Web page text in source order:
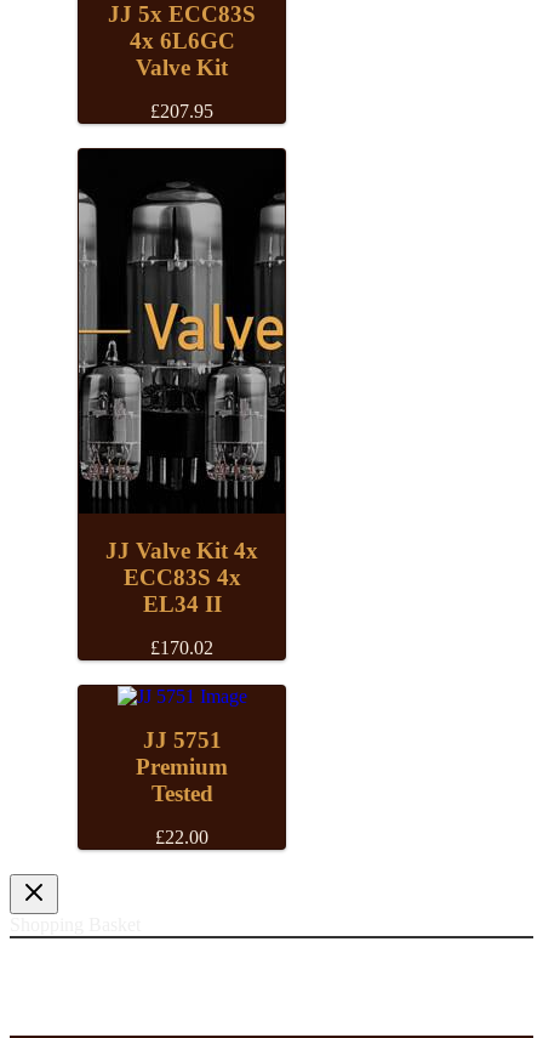
JJ 5x ECC83S
4x 6L6GC
Valve Kit
£207.95
JJ Valve Kit 4x
ECC83S 4x
EL34 II
£170.02
JJ 5751
Premium
Tested
£22.00